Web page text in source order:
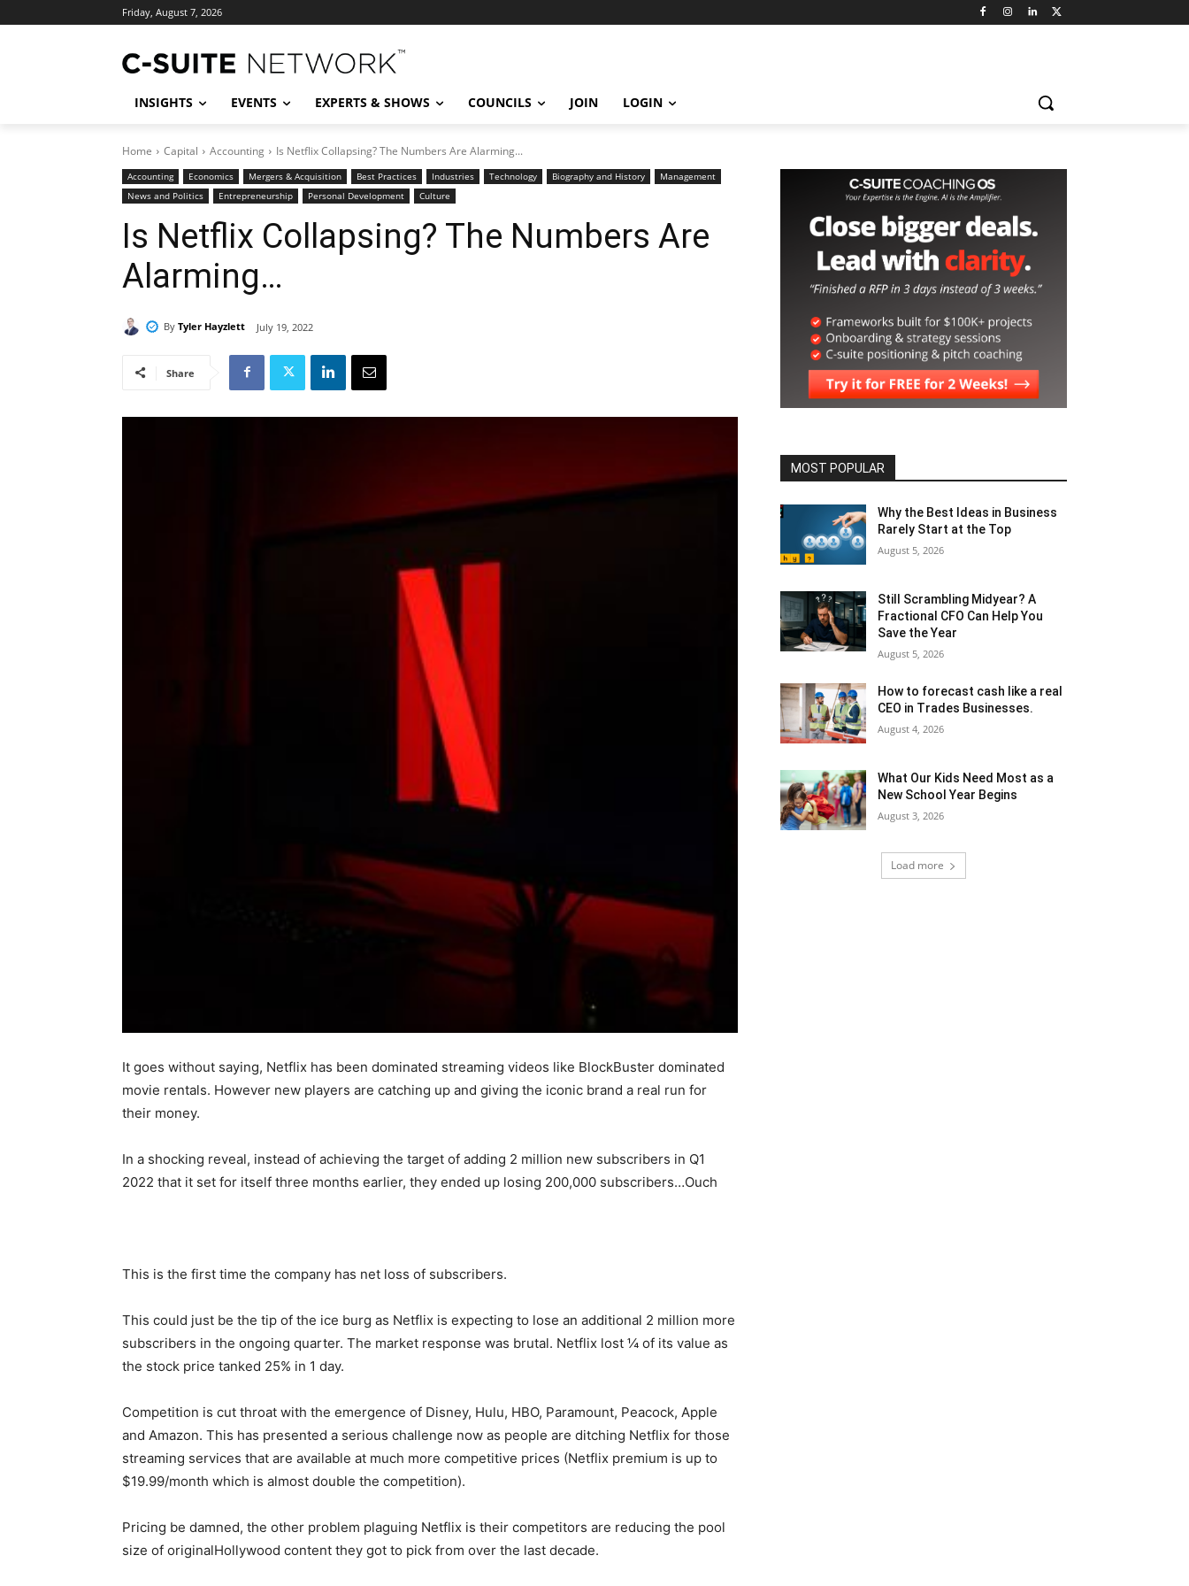
Friday, August 7, 2026
INSIGHTS EVENTS EXPERTS & SHOWS COUNCILS JOIN LOGIN
Home Capital Accounting Is Netflix Collapsing? The Numbers Are Alarming...
Accounting Economics Mergers & Acquisition Best Practices Industries Technology Biography and History
Management
News and Politics
Entrepreneurship Personal Development Culture
Is Netflix Collapsing? The Numbers Are
Alarming…
By Tyler Hayzlett July 19, 2022
Share
It goes without saying, Netflix has been dominated streaming videos like BlockBuster dominated
movie rentals. However new players are catching up and giving the iconic brand a real run for
their money.
In a shocking reveal, instead of achieving the target of adding 2 million new subscribers in Q1
2022 that it set for itself three months earlier, they ended up losing 200,000 subscribers…Ouch
This is the first time the company has net loss of subscribers.
This could just be the tip of the ice burg as Netflix is expecting to lose an additional 2 million more
subscribers in the ongoing quarter. The market response was brutal. Netflix lost ¼ of its value as
the stock price tanked 25% in 1 day.
Competition is cut throat with the emergence of Disney, Hulu, HBO, Paramount, Peacock, Apple
and Amazon. This has presented a serious challenge now as people are ditching Netflix for those
streaming services that are available at much more competitive prices (Netflix premium is up to
$19.99/month which is almost double the competition).
Pricing be damned, the other problem plaguing Netflix is their competitors are reducing the pool
size of originalHollywood content they got to pick from over the last decade.
MOST POPULAR
Why the Best Ideas in Business
Rarely Start at the Top
August 5, 2026
Still Scrambling Midyear? A
Fractional CFO Can Help You
Save the Year
August 5, 2026
How to forecast cash like a real
CEO in Trades Businesses.
August 4, 2026
What Our Kids Need Most as a
New School Year Begins
August 3, 2026
Load more